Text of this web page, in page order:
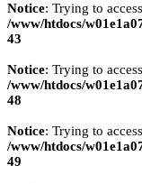
Notice: Trying to
/www/htdocs/
43
Notice: Trying to
/www/htdocs/
48
Notice: Trying to
/www/htdocs/
49